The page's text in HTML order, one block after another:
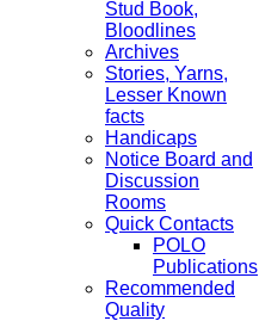
Stud Book,
Bloodlines
Archives
Stories, Yarns,
Lesser Known
facts
Handicaps
Notice Board and
Discussion
Rooms
Quick Contacts
POLO
Publications
Recommended
Quality